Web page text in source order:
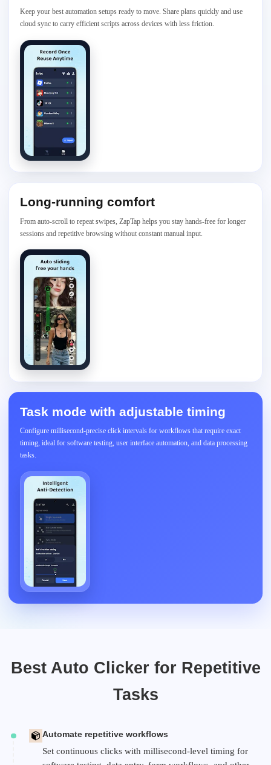
Keep your best automation setups ready to move. Share plans quickly and use
cloud sync to carry efficient scripts across devices with less friction.
Long-running comfort
From auto-scroll to repeat swipes, ZapTap helps you stay hands-free for longer
sessions and repetitive browsing without constant manual input.
Task mode with adjustable timing
Configure millisecond-precise click intervals for workflows that require exact
timing, ideal for software testing, user interface automation, and data processing
tasks.
Best Auto Clicker for Repetitive
Tasks
Automate repetitive workflows
Set continuous clicks with millisecond-level timing for